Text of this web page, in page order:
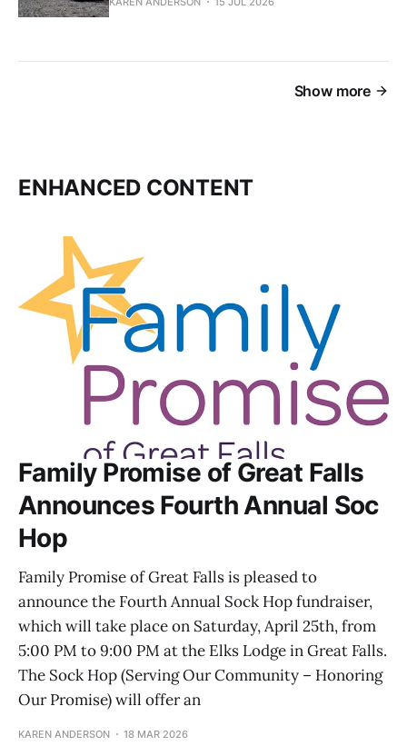
Show more
ENHANCED CONTENT
Family Promise of Great Falls
Announces Fourth Annual Soc
Hop
Family Promise of Great Falls is pleased to
announce the Fourth Annual Sock Hop fundraiser,
which will take place on Saturday, April 25th, from
5:00 PM to 9:00 PM at the Elks Lodge in Great Falls.
The Sock Hop (Serving Our Community – Honoring
Our Promise) will offer an
KAREN ANDERSON 18 MAR 2026